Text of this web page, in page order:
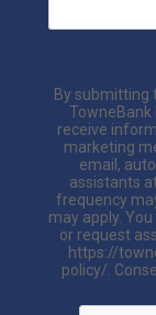
By submitting
TowneBank
receive
marketing
email,
assistants
frequency
may apply.
or request
https://
policy/.